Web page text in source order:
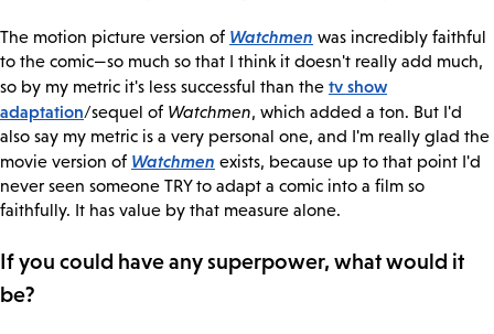
The motion picture version of Watchmen was incredibly faithful
to the comic—so much so that I think it doesn't really add much,
so by my metric it's less successful than the tv show
adaptation/sequel of Watchmen, which added a ton. But I'd
also say my metric is a very personal one, and I'm really glad the
movie version of Watchmen exists, because up to that point I'd
never seen someone TRY to adapt a comic into a film so
faithfully. It has value by that measure alone.
If you could have any superpower, what would it
be?